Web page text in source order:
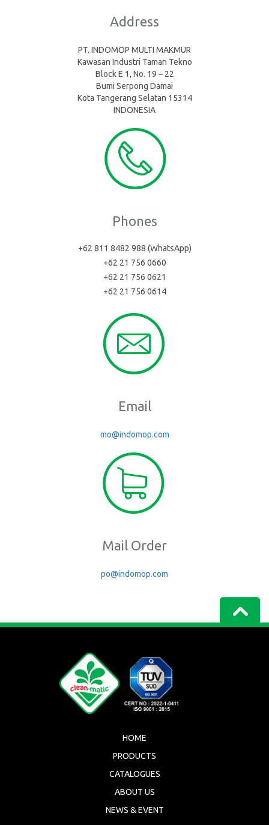
Address
PT. INDOMOP MULTI MAKMUR
Kawasan Industri Taman Tekno
Block E 1, No. 19 – 22
Bumi Serpong Damai
Kota Tangerang Selatan 15314
INDONESIA
Phones
+62 811 8482 988 (WhatsApp)
+62 21 756 0660
+62 21 756 0621
+62 21 756 0614
Email
mo@indomop.com
Mail Order
po@indomop.com
HOME
PRODUCTS
CATALOGUES
ABOUT US
NEWS & EVENT